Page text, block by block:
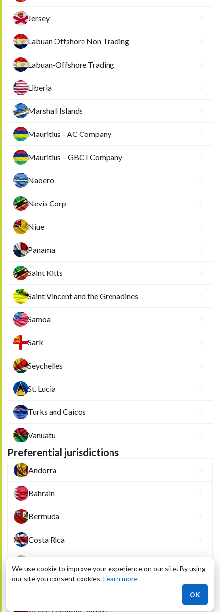
Jersey
Labuan Offshore Non Trading
Labuan-Offshore Trading
Liberia
Marshall Islands
Mauritius - AC Company
Mauritius – GBC I Company
Naoero
Nevis Corp
Niue
Panama
Saint Kitts
Saint Vincent and the Grenadines
Samoa
Sark
Seychelles
St. Lucia
Turks and Caicos
Vanuatu
Preferential jurisdictions
Andorra
Bahrain
Bermuda
Costa Rica
Czech Republic - A.S.
Czech Republic - S.R.O.
We use cookie to improve your experience on our site. By using
our site you consent cookies.Learn more
OK